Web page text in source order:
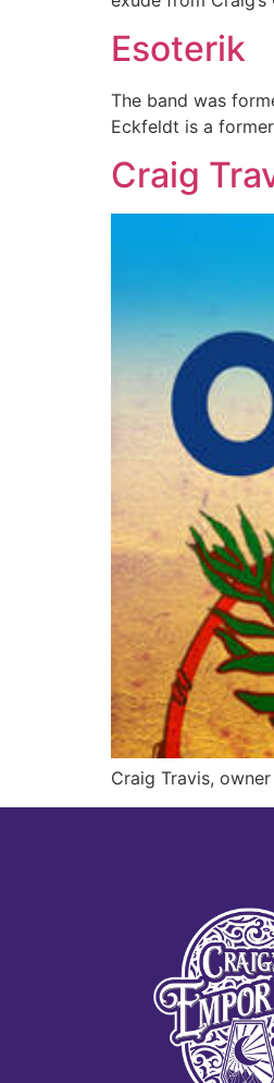
Esoterik
The band was
Eckfeldt is a
Craig
Craig Travis,